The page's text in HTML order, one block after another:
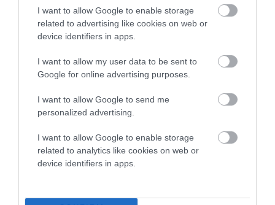
I want to allow Google to enable storage
related to advertising like cookies on web or
device identifiers in apps.
I want to allow my user data to be sent to
Google for online advertising purposes.
I want to allow Google to send me
personalized advertising.
I want to allow Google to enable storage
related to analytics like cookies on web or
device identifiers in apps.
Breed average CoI 4.7%
COI Description
Breed Watch
Breed Watch category
Category 1